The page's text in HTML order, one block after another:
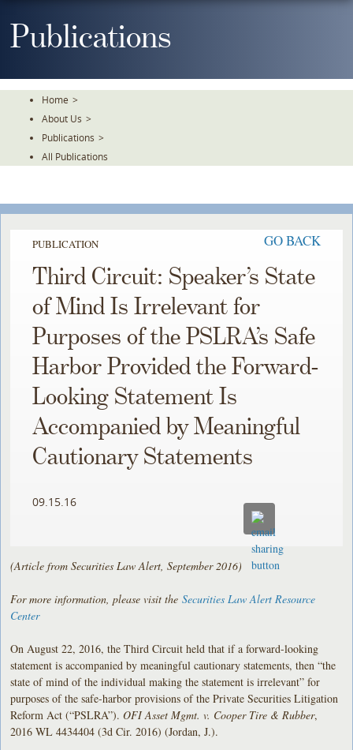
ToPublications
Home >
About Us >
Publications >
All Publications
PUBLICATION GO BACK
Third Circuit: Speaker’s State
of Mind Is Irrelevant for
Purposes of the PSLRA’s Safe
Harbor Provided the Forward-
Looking Statement Is
Accompanied by Meaningful
Cautionary Statements
09.15.16
(Article from Securities Law Alert, September 2016)
For more information, please visit theSecurities Law Alert Resource
Center
On August 22, 2016, the Third Circuit held that if a forward-looking
statement is accompanied by meaningful cautionary statements, then “the
state of mind of the individual making the statement is irrelevant” for
purposes of the safe-harbor provisions of the Private Securities Litigation
Reform Act (“PSLRA”).OFI Asset Mgmt. v. Cooper Tire & Rubber,
2016 WL 4434404 (3d Cir. 2016) (Jordan, J.).